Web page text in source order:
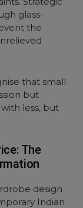
glass-
the
that small
but
less, but
The
design
Indian